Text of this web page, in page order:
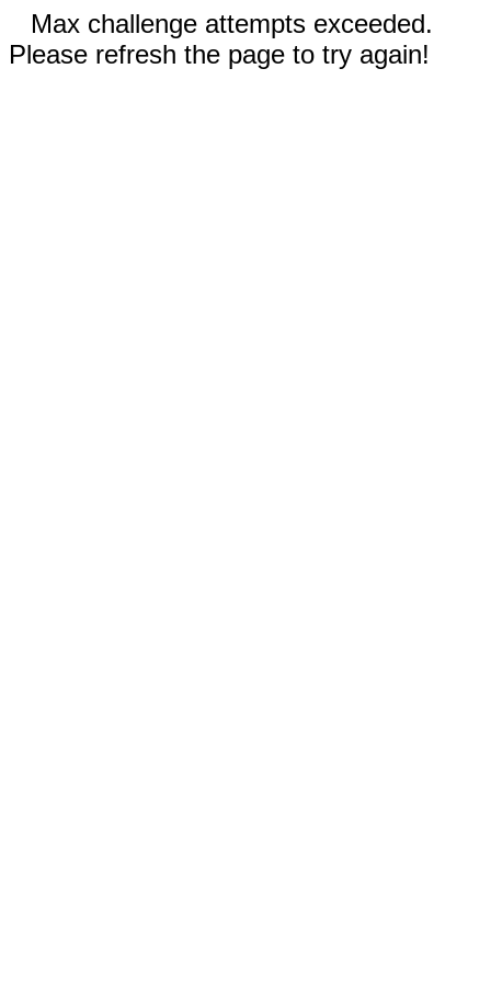
Max challenge attempts exceeded.
Please refresh the page to try again!